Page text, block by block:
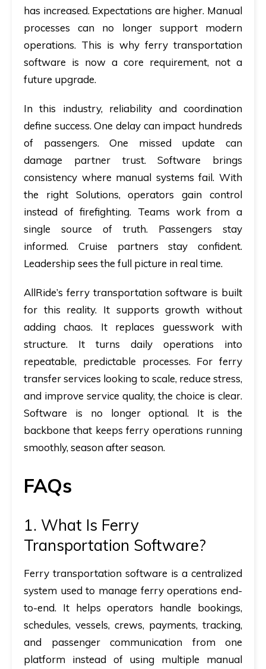
has increased. Expectations are higher. Manual
processes can no longer support modern
operations. This is why ferry transportation
software is now a core requirement, not a
future upgrade.
In this industry, reliability and coordination
define success. One delay can impact hundreds
of passengers. One missed update can
damage partner trust. Software brings
consistency where manual systems fail. With
the right Solutions, operators gain control
instead of firefighting. Teams work from a
single source of truth. Passengers stay
informed. Cruise partners stay confident.
Leadership sees the full picture in real time.
AllRide’s ferry transportation software is built
for this reality. It supports growth without
adding chaos. It replaces guesswork with
structure. It turns daily operations into
repeatable, predictable processes. For ferry
transfer services looking to scale, reduce stress,
and improve service quality, the choice is clear.
Software is no longer optional. It is the
backbone that keeps ferry operations running
smoothly, season after season.
FAQs
1. What Is Ferry
Transportation Software?
Ferry transportation software is a centralized
system used to manage ferry operations end-
to-end. It helps operators handle bookings,
schedules, vessels, crews, payments, tracking,
and passenger communication from one
platform instead of using multiple manual